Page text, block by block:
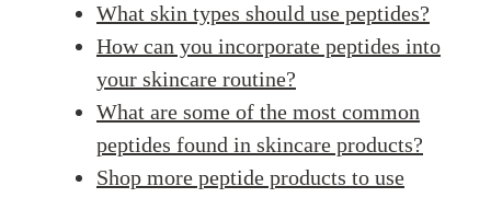
What skin types should use peptides?
How can you incorporate peptides into
your skincare routine?
What are some of the most common
peptides found in skincare products?
Shop more peptide products to use